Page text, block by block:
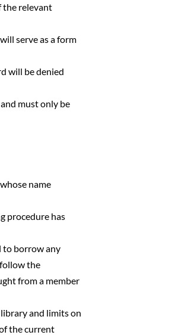
the relevant
serve as a form
will be denied
must only be
name
procedure has
to borrow any
the
from a member
and limits on
the current